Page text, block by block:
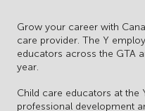
Grow your career with
care provider. The Y
educators across the GTA
year.
Child care educators at the
professional development